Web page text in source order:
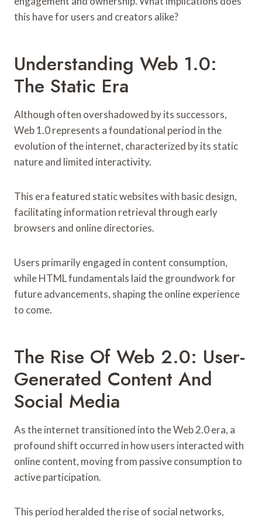
this have for users and creators alike?
Understanding Web 1.0:
The Static Era
Although often overshadowed by its successors,
Web 1.0 represents a foundational period in the
evolution of the internet, characterized by its static
nature and limited interactivity.
This era featured static websites with basic design,
facilitating information retrieval through early
browsers and online directories.
Users primarily engaged in content consumption,
while HTML fundamentals laid the groundwork for
future advancements, shaping the online experience
to come.
The Rise Of Web 2.0: User-
Generated Content And
Social Media
As the internet transitioned into the Web 2.0 era, a
profound shift occurred in how users interacted with
online content, moving from passive consumption to
active participation.
This period heralded the rise of social networks,